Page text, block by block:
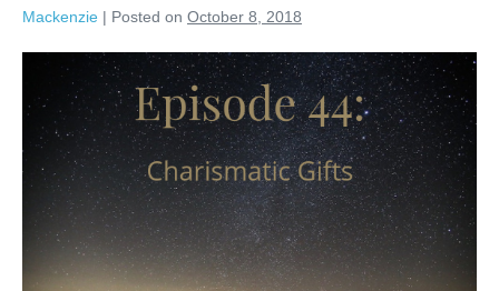
Mackenzie | Posted on October 8, 2018
Charismatic
Gifts